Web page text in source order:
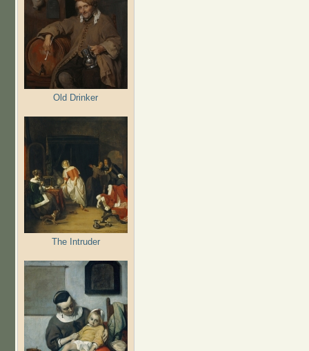
Old Drinker
The Intruder